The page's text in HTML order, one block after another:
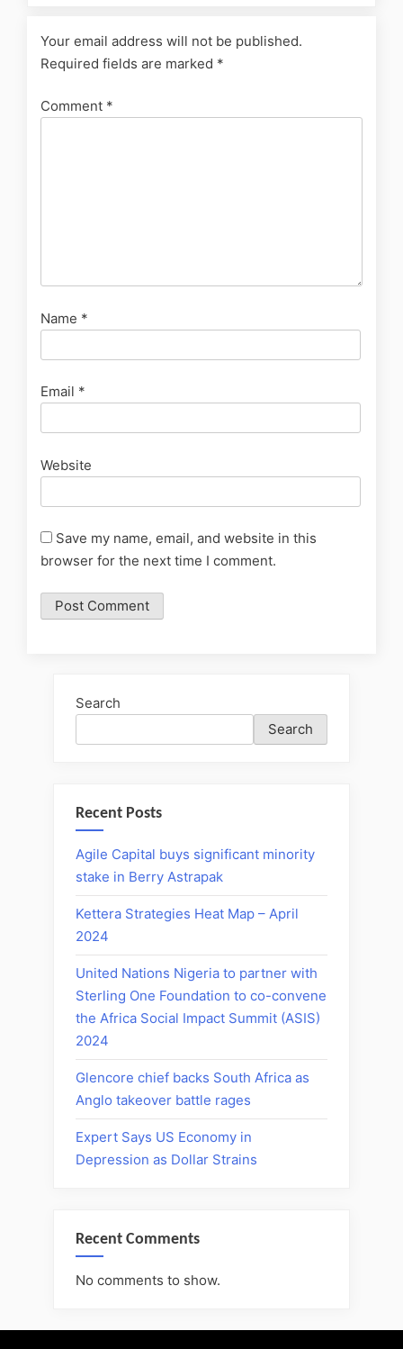
Your email address will not be published.
Required fields are marked *
Comment *
Name *
Email *
Website
Save my name, email, and website in this
browser for the next time I comment.
Search
Search
Recent Posts
Agile Capital buys significant minority
stake in Berry Astrapak
Kettera Strategies Heat Map – April
2024
United Nations Nigeria to partner with
Sterling One Foundation to co-convene
the Africa Social Impact Summit (ASIS)
2024
Glencore chief backs South Africa as
Anglo takeover battle rages
Expert Says US Economy in
Depression as Dollar Strains
Recent Comments
No comments to show.